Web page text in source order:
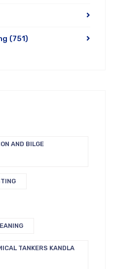
(751)
AND BILGE
TANKERS KANDLA